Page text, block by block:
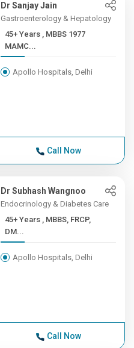
Dr Sanjay Jain
Gastroenterology & Hepatology
45+ Years , MBBS 1977
MAMC...
Apollo Hospitals, Delhi
Call Now
Dr Subhash Wangnoo
Endocrinology & Diabetes Care
45+ Years , MBBS, FRCP,
DM...
Apollo Hospitals, Delhi
Call Now